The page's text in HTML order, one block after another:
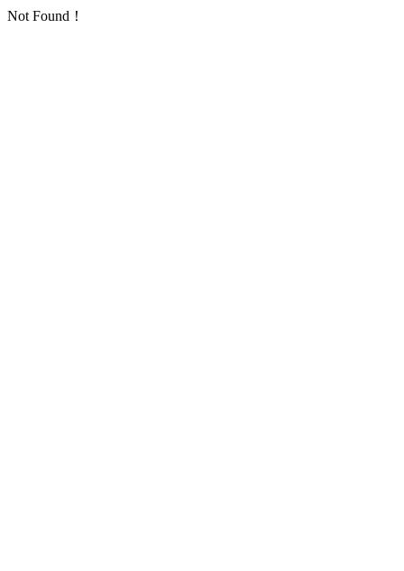
Not Found！